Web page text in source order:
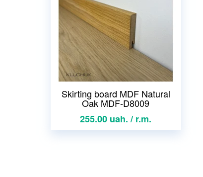
Skirting board MDF Natural
Oak MDF-D8009
255.00 uah. / r.m.